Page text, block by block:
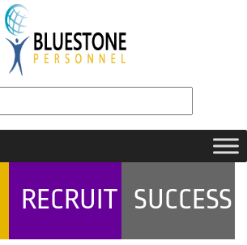
RECRUIT SUCCESS